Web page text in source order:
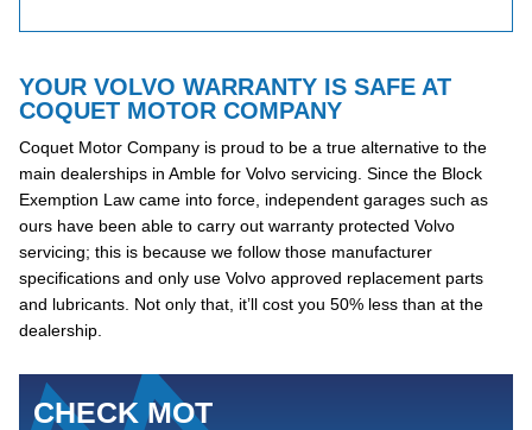
YOUR VOLVO WARRANTY IS SAFE AT
COQUET MOTOR COMPANY
Coquet Motor Company is proud to be a true alternative to the
main dealerships in Amble for Volvo servicing. Since the Block
Exemption Law came into force, independent garages such as
ours have been able to carry out warranty protected Volvo
servicing; this is because we follow those manufacturer
specifications and only use Volvo approved replacement parts
and lubricants. Not only that, it’ll cost you 50% less than at the
dealership.
CHECK MOT